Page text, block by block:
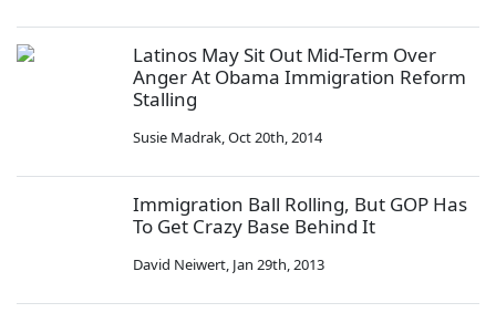
Latinos May Sit Out Mid-Term Over
Anger At Obama Immigration Reform
Stalling
Susie Madrak,Oct 20th, 2014
Immigration Ball Rolling, But GOP Has
To Get Crazy Base Behind It
David Neiwert, Jan 29th, 2013